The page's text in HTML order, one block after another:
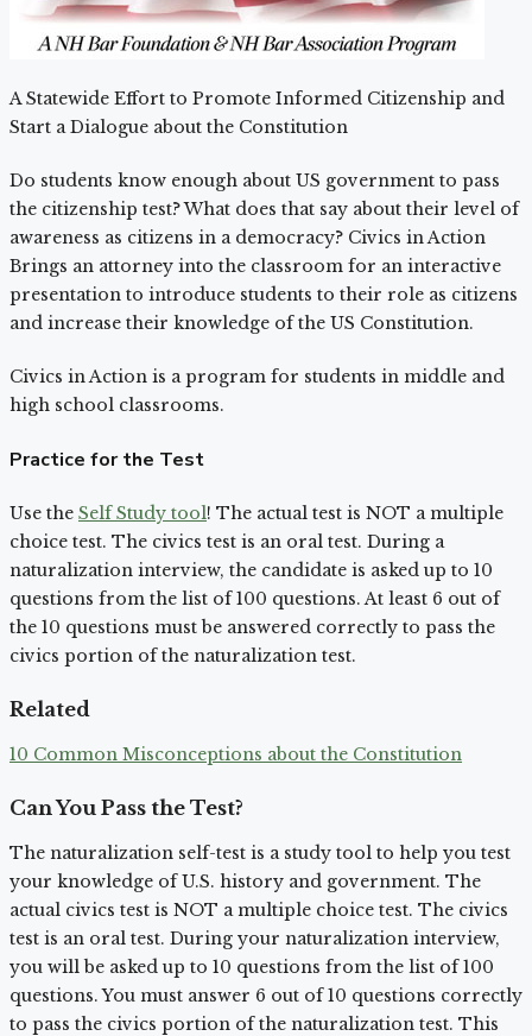
A Statewide Effort to Promote Informed Citizenship and
Start a Dialogue about the Constitution
Do students know enough about US government to pass
the citizenship test? What does that say about their level of
awareness as citizens in a democracy? Civics in Action
Brings an attorney into the classroom for an interactive
presentation to introduce students to their role as citizens
and increase their knowledge of the US Constitution.
Civics in Action is a program for students in middle and
high school classrooms.
Practice for the Test
Use the Self Study tool! The actual test is NOT a multiple
choice test. The civics test is an oral test. During a
naturalization interview, the candidate is asked up to 10
questions from the list of 100 questions. At least 6 out of
the 10 questions must be answered correctly to pass the
civics portion of the naturalization test.
Related
10 Common Misconceptions about the Constitution
Can You Pass the Test?
The naturalization self-test is a study tool to help you test
your knowledge of U.S. history and government. The
actual civics test is NOT a multiple choice test. The civics
test is an oral test. During your naturalization interview,
you will be asked up to 10 questions from the list of 100
questions. You must answer 6 out of 10 questions correctly
to pass the civics portion of the naturalization test. This